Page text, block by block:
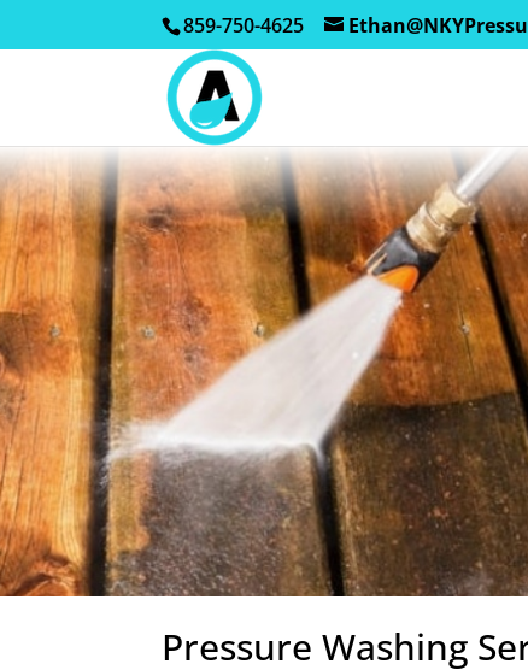
859-750-4625
Pressure Washing